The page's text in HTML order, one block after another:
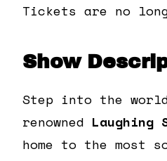
Tickets are no
Show
Step into the
renowned Laughing
home to the most